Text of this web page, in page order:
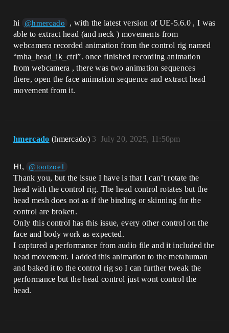
hi @hmercado
, with the latest version of UE-5.6.0 , I was
able to extract head (and neck ) movements from
webcamera recorded animation from the control rig named
“mha_head_ik_ctrl”. once finished recording animation
from webcamera , there was two animation sequences
there, open the face animation sequence and extract head
movement from it.
hmercado (hmercado) July 20, 2025, 11:50pm
3
Hi, @tootzoe1
Thank you, but the issue I have is that I can’t rotate the
head with the control rig. The head control rotates but the
head mesh does not as if the binding or skinning for the
control are broken.
Only this control has this issue, every other control on the
face and body work as expected.
I captured a performance from audio file and it included the
head movement. I added this animation to the metahuman
and baked it to the control rig so I can further tweak the
performance but the head control just wont control the
head.